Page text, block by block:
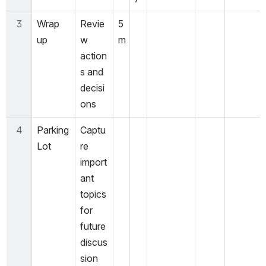
3
Wrap
up
Revie
w
action
s and
decisi
ons
5
m
4
Parking
Lot
Captu
re
import
ant
topics
for
future
discus
sion